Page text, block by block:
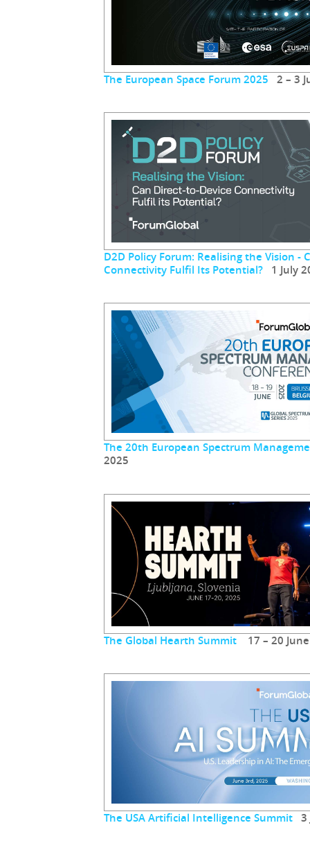
The European Space Forum 2025 2 – 3
D2D Policy Forum: Realising the Vision -
Connectivity Fulfil Its Potential? 1 July
The 20th European Spectrum
2025
The Global Hearth Summit 17 – 20
The USA Artificial Intelligence Summit 3